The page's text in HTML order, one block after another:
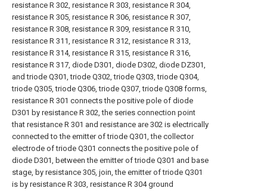
resistance R 302, resistance R 303, resistance R 304,
resistance R 305, resistance R 306, resistance R 307,
resistance R 308, resistance R 309, resistance R 310,
resistance R 311, resistance R 312, resistance R 313,
resistance R 314, resistance R 315, resistance R 316,
resistance R 317, diode D301, diode D302, diode DZ301,
and triode Q301, triode Q302, triode Q303, triode Q304,
triode Q305, triode Q306, triode Q307, triode Q308 forms,
resistance R 301 connects the positive pole of diode
D301 by resistance R 302, the series connection point
that resistance R 301 and resistance are 302 is electrically
connected to the emitter of triode Q301, the collector
electrode of triode Q301 connects the positive pole of
diode D301, between the emitter of triode Q301 and base
stage, by resistance 305, join, the emitter of triode Q301
is by resistance R 303, resistance R 304 ground